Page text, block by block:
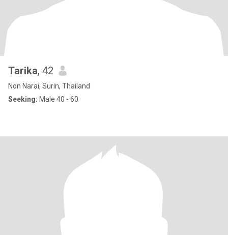
Tarika, 42
Non Narai, Surin, Thailand
Seeking: Male 40 - 60